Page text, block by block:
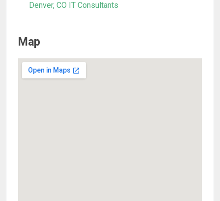
Denver, CO IT Consultants
Map